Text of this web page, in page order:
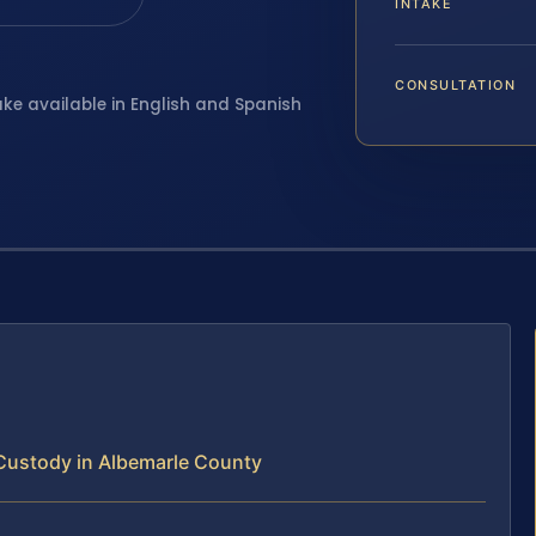
available in English and Spanish
INTAKE
CONSULTATION
in Albemarle County